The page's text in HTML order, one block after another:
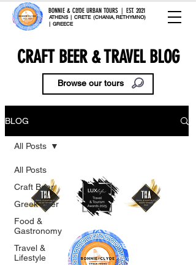
BONNIE & CLYDE URBAN TOURS | EST. 2021
ATHENS | CRETE (CHANIA, RETHYMNO)
| GREECE
CRAFT BEER & TRAVEL BLOG
Browse our tours
BLOG
All Posts
Craft Beer
Greek Beer
Food &
Gastronomy
Travel &
Lifestyle
All Posts